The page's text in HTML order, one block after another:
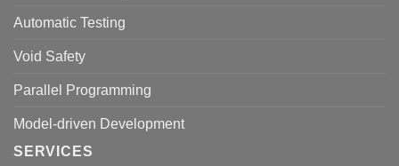
Automatic Testing
Void Safety
Parallel Programming
Model-driven Development
SERVICES